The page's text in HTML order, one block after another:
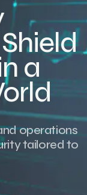
a
operations
tailored to